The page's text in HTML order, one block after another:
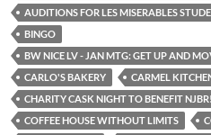
AUDITIONS FOR LES MISERABLES
BINGO
BW NICE LV - JAN MTG: GET UP AND
CARLO'S BAKERY
CARMEL
CHARITY CASK NIGHT TO BENEFIT NJBR!
COFFEE HOUSE WITHOUT LIMITS